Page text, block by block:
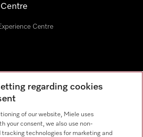
Centre
11 46900000
regarding cookies
of our website, Miele uses
your consent, we also use non-
tracking technologies for marketing and